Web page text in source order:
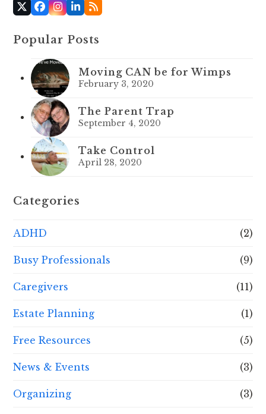
X Facebook
Instagram
LinkedIn
RSS
Popular Posts
Moving CAN be for Wimps
February 3, 2020
The Parent Trap
September 4, 2020
Take Control
April 28, 2020
Categories
ADHD (2)
Busy Professionals (9)
Caregivers (11)
Estate Planning (1)
Free Resources (5)
News & Events (3)
Organizing (3)